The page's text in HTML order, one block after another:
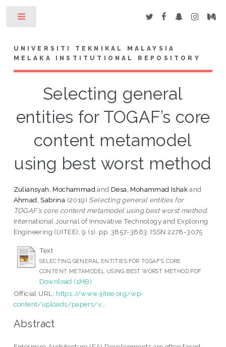
UNIVERSITI TEKNIKAL MALAYSIA
MELAKA INSTITUTIONAL REPOSITORY
Selecting general
entities for TOGAF’s core
content metamodel
using best worst method
Zuliansyah, Mochammad and Desa, Mohammad Ishakand
Ahmad, Sabrina (2019) Selecting general entities for
TOGAF’s core content metamodel using best worst method.
International Journal of Innovative Technology and Exploring
Engineering (IJITEE), 9 (1). pp. 3857-3863. ISSN 2278-3075
Text
SELECTING GENERAL ENTITIES FOR TOGAF'S CORE
CONTENT METAMODEL USING BEST WORST METHOD.PDF
Download (1MB)
Official URL: https://www.ijitee.org/wp-
content/uploads/papers/v...
Abstract